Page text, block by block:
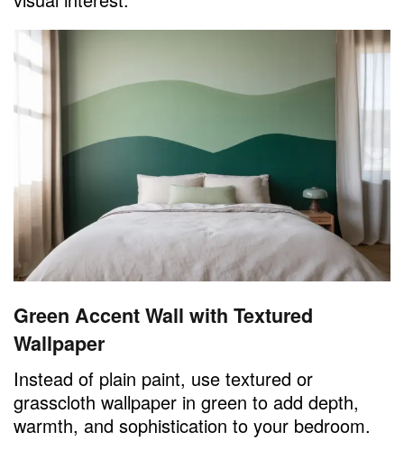
Green Accent Wall with Textured
Wallpaper
Instead of plain paint, use textured or
grasscloth wallpaper in green to add depth,
warmth, and sophistication to your bedroom.